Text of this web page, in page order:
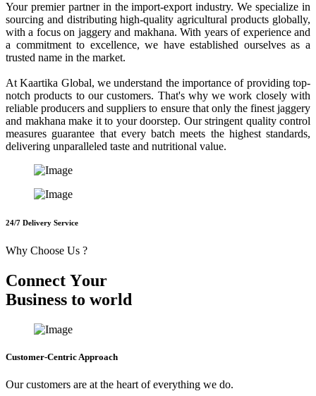
Your premier partner in the import-export industry. We specialize in
sourcing and distributing high-quality agricultural products globally,
with a focus on jaggery and makhana. With years of experience and
a commitment to excellence, we have established ourselves as a
trusted name in the market.
At Kaartika Global, we understand the importance of providing top-
notch products to our customers. That's why we work closely with
reliable producers and suppliers to ensure that only the finest jaggery
and makhana make it to your doorstep. Our stringent quality control
measures guarantee that every batch meets the highest standards,
delivering unparalleled taste and nutritional value.
24/7 Delivery Service
Why Choose Us ?
Connect Your
Business to world
Customer-Centric Approach
Our customers are at the heart of everything we do.